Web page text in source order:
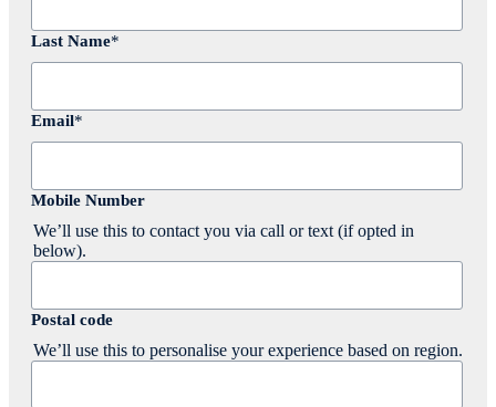
Last Name*
Email*
Mobile Number
We’ll use this to contact you via call or text (if opted in
below).
Postal code
We’ll use this to personalise your experience based on region.